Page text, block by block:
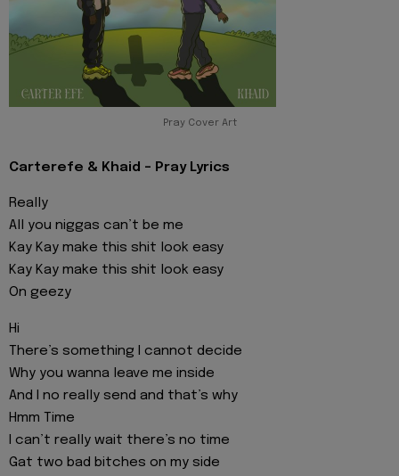
Pray Cover Art
Carterefe & Khaid - Pray Lyrics
Really
All you niggas can’t be me
Kay Kay make this shit look easy
Kay Kay make this shit look easy
On geezy
Hi
There’s something I cannot decide
Why you wanna leave me inside
And I no really send and that’s why
Hmm Time
I can’t really wait there’s no time
Gat two bad bitches on my side